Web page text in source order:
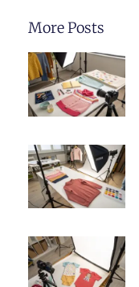
More Posts